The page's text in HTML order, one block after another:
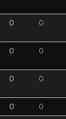
0 0
0 0
0 0
0 0